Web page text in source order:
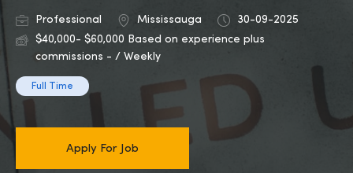
Professional Mississauga
30-09-2025
$40,000- $60,000 Based on experience plus
commissions - / Weekly
Full Time
Apply For Job